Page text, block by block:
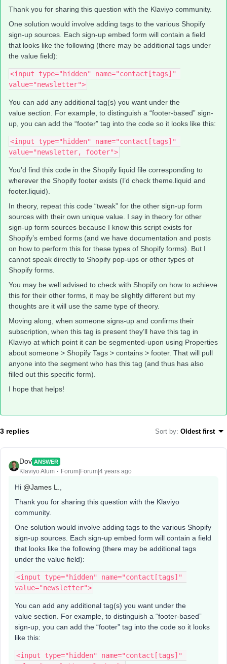
Thank you for sharing this question with the Klaviyo community.
One solution would involve adding tags to the various Shopify
sign-up sources. Each sign-up embed form will contain a field
that looks like the following (there may be additional tags under
the value field):
<input type="hidden" name="contact[tags]"
value="newsletter">
You can add any additional tag(s) you want under the
value section. For example, to distinguish a “footer-based” sign-
up, you can add the “footer” tag into the code so it looks like this:
<input type="hidden" name="contact[tags]"
value="newsletter, footer">
You’d find this code in the Shopify liquid file corresponding to
wherever the Shopify footer exists (I’d check theme.liquid and
footer.liquid).
In theory, repeat this code “tweak” for the other sign-up form
sources with their own unique value. I say in theory for other
sign-up form sources because I know this script exists for
Shopify’s embed forms (and we have documentation and posts
on how to perform this for these types of Shopify forms). But I
cannot speak directly to Shopify pop-ups or other types of
Shopify forms.
You may be well advised to check with Shopify on how to achieve
this for their other forms, it may be slightly different but my
thoughts are it will use the same type of theory.
Moving along, when someone signs-up and confirms their
subscription, when this tag is present they’ll have this tag in
Klaviyo at which point it can be segmented-upon using Properties
about someone > Shopify Tags > contains > footer. That will pull
anyone into the segment who has this tag (and thus has also
filled out this specific form).
I hope that helps!
3 replies Sort by: Oldest first
Dov ANSWER
Klaviyo Alum Forum|Forum|4 years ago
Hi @James L.
Thank you for sharing this question with the Klaviyo
community.
One solution would involve adding tags to the various Shopify
sign-up sources. Each sign-up embed form will contain a field
that looks like the following (there may be additional tags
under the value field):
<input type="hidden" name="contact[tags]"
value="newsletter">
You can add any additional tag(s) you want under the
value section. For example, to distinguish a “footer-based”
sign-up, you can add the “footer” tag into the code so it looks
like this:
<input type="hidden" name="contact[tags]"